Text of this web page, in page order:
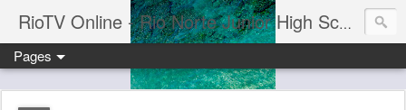
RioTV Online - Rio Norte Junior High School
Pages